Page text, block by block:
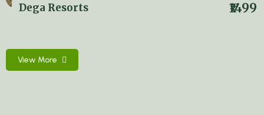
Dega Resorts ₹1499
View More